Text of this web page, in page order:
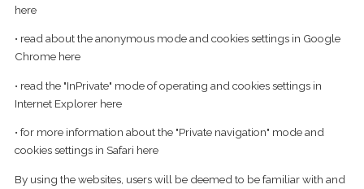
here
• read about the anonymous mode and cookies settings in Google
Chrome here
• read the "InPrivate" mode of operating and cookies settings in
Internet Explorer here
• for more information about the "Private navigation" mode and
cookies settings in Safari here
By using the websites, users will be deemed to be familiar with and